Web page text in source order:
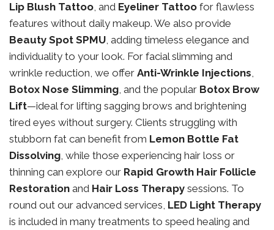
Lip Blush Tattoo, and Eyeliner Tattoo for flawless
features without daily makeup. We also provide
Beauty Spot SPMU, adding timeless elegance and
individuality to your look. For facial slimming and
wrinkle reduction, we offer Anti-Wrinkle Injections,
Botox Nose Slimming, and the popular Botox Brow
Lift—ideal for lifting sagging brows and brightening
tired eyes without surgery. Clients struggling with
stubborn fat can benefit from Lemon Bottle Fat
Dissolving, while those experiencing hair loss or
thinning can explore our Rapid Growth Hair Follicle
Restoration and Hair Loss Therapy sessions. To
round out our advanced services, LED Light Therapy
is included in many treatments to speed healing and